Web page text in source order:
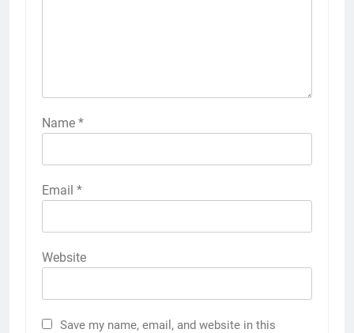
Name *
Email *
Website
Save my name, email, and website in this